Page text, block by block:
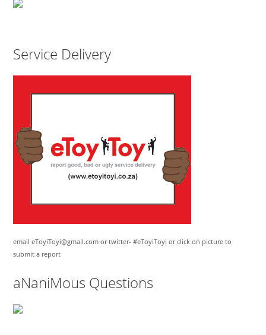
Service Delivery
email eToyiToyi@gmail.com or twitter- #eToyiToyi or click on picture to
submit a report
aNaniMous Questions